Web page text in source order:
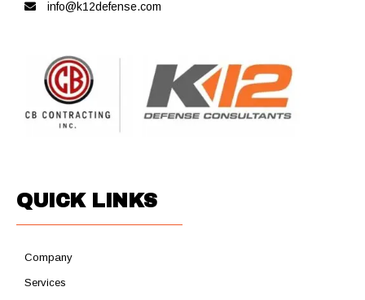
info@k12defense.com
QUICK LINKS
Company
Services